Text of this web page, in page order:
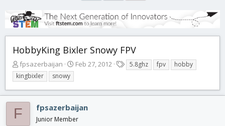
HobbyKing Bixler Snowy FPV
T
h
r
e
a
d
fpsazerbaijan
S
r
d
a
Feb 27, 2012
a
s
5.8ghz fpv
hobby
kingbixler
snowy
F fpsazerbaijan
Junior Member